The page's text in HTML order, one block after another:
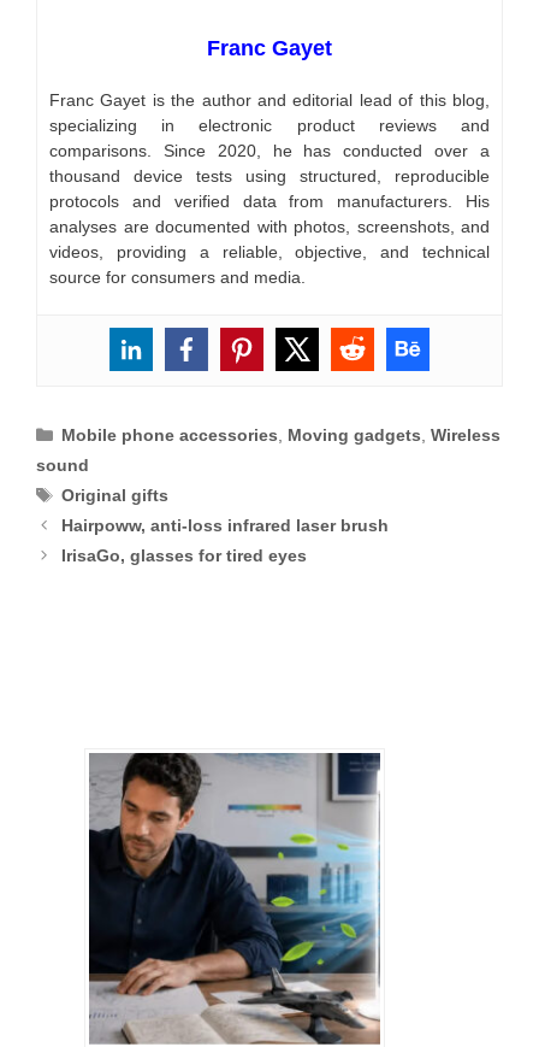
Franc Gayet
Franc Gayet is the author and editorial lead of this blog,
specializing in electronic product reviews and
comparisons. Since 2020, he has conducted over a
thousand device tests using structured, reproducible
protocols and verified data from manufacturers. His
analyses are documented with photos, screenshots, and
videos, providing a reliable, objective, and technical
source for consumers and media.
Categories
Mobile phone accessories Moving gadgets ,Wireless
sound
Tags
Original gifts
Hairpoww, anti-loss infrared laser brush
IrisaGo, glasses for tired eyes